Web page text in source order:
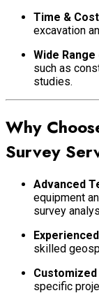
Time &
excavation
Wide
such as
studies.
Why
Survey
Advanced
equipment
survey
skilled
specific